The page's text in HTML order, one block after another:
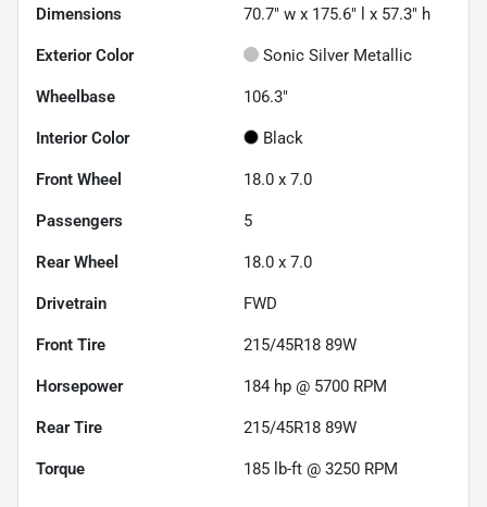
Dimensions 70.7" w x 175.6" l x 57.3" h
Exterior Color Sonic Silver Metallic
Wheelbase 106.3"
Interior Color Black
Front Wheel 18.0 x 7.0
Passengers 5
Rear Wheel 18.0 x 7.0
Drivetrain FWD
Front Tire 215/45R18 89W
Horsepower 184 hp @ 5700 RPM
Rear Tire 215/45R18 89W
Torque 185 lb-ft @ 3250 RPM